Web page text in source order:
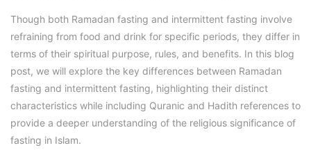
Though both Ramadan fasting and intermittent fasting involve
refraining from food and drink for specific periods, they differ in
terms of their spiritual purpose, rules, and benefits. In this blog
post, we will explore the key differences between Ramadan
fasting and intermittent fasting, highlighting their distinct
characteristics while including Quranic and Hadith references to
provide a deeper understanding of the religious significance of
fasting in Islam.